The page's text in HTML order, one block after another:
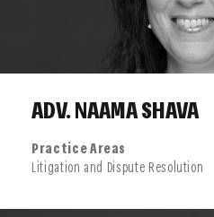
ADV. NAAMA SHAVA
Practice Areas
Litigation and Dispute Resolution